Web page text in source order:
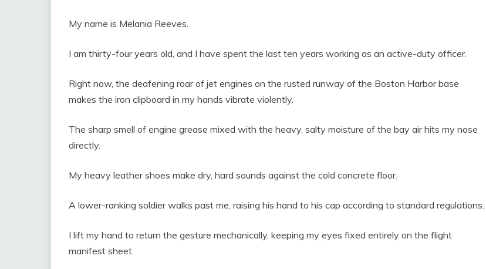
My name is Melania Reeves.
I am thirty-four years old, and I have spent the last ten years working as an active-duty officer.
Right now, the deafening roar of jet engines on the rusted runway of the Boston Harbor base
makes the iron clipboard in my hands vibrate violently.
The sharp smell of engine grease mixed with the heavy, salty moisture of the bay air hits my nose
directly.
My heavy leather shoes make dry, hard sounds against the cold concrete floor.
A lower-ranking soldier walks past me, raising his hand to his cap according to standard regulations.
I lift my hand to return the gesture mechanically, keeping my eyes fixed entirely on the flight
manifest sheet.